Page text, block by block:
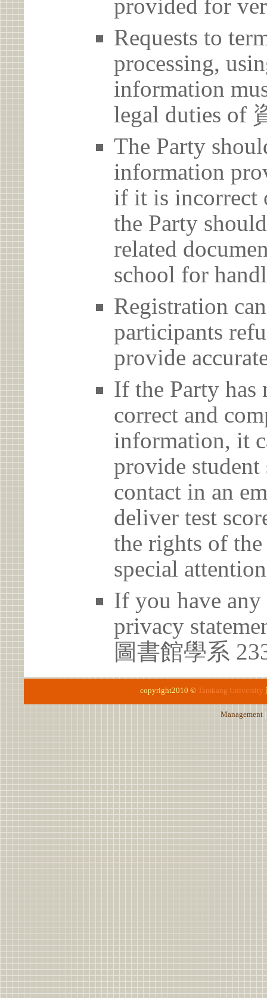
provided for
Requests to
processing,
information
legal duties of
The Party
information
if it is incorrect
the Party
related
school for
Registration
participants
provide
If the Party has
correct and
information, it
provide student
contact in an
deliver test
the rights of the
special
If you have any
privacy
圖書館學系
copyright2010 © Tamkang University
Management